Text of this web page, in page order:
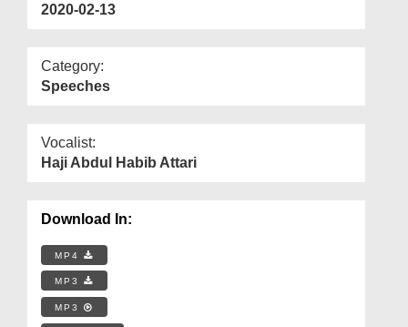
2020-02-13
Category:
Speeches
Vocalist:
Haji Abdul Habib Attari
Download In:
MP4
MP3
MP3